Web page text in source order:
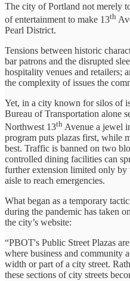
The city of Portland not merely
of entertainment to make 13th
Pearl District.
Tensions between historic
bar patrons and the disrupted
hospitality venues and retailers;
the complexity of issues the
Yet, in a city known for silos of
Bureau of Transportation alone
Northwest 13th Avenue a jewel
program puts plazas first, while
best. Traffic is banned on two
controlled dining facilities can
further extension limited only by
aisle to reach emergencies.
What began as a temporary
during the pandemic has taken
the city’s website:
“PBOT's Public Street Plazas
where business and community
width or part of a city street.
these sections of city streets